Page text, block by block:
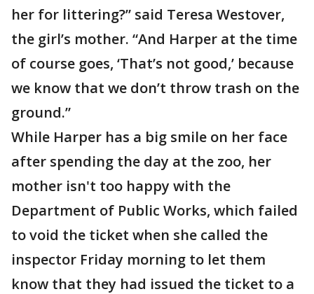
her for littering?” said Teresa Westover,
the girl’s mother. “And Harper at the time
of course goes, ‘That’s not good,’ because
we know that we don’t throw trash on the
ground.”
While Harper has a big smile on her face
after spending the day at the zoo, her
mother isn't too happy with the
Department of Public Works, which failed
to void the ticket when she called the
inspector Friday morning to let them
know that they had issued the ticket to a